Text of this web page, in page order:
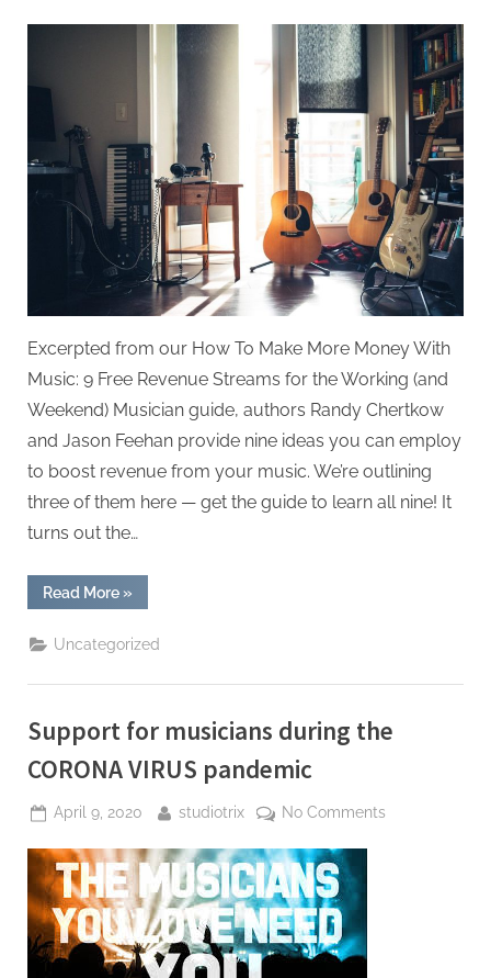
Revenue
Streams
for
Musicians
Excerpted from our How To Make More Money With
Music: 9 Free Revenue Streams for the Working (and
Weekend) Musician guide, authors Randy Chertkow
and Jason Feehan provide nine ideas you can employ
to boost revenue from your music. We’re outlining
three of them here — get the guide to learn all nine! It
turns out the…
Read More“Top
Revenue
for
Musicians”
»
Uncategorized
Support for musicians during the
CORONA VIRUS pandemic
Posted
April 9, 2020 By
studiotrix No Commentson